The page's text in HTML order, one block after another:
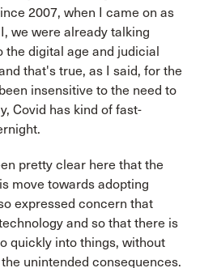
2007, when I came on as
we were already talking
digital age and judicial
that's true, as I said, for the
insensitive to the need to
Covid has kind of fast-
pretty clear here that the
move towards adopting
expressed concern that
and so that there is
quickly into things, without
unintended consequences.